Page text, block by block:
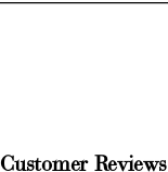
Customer Reviews